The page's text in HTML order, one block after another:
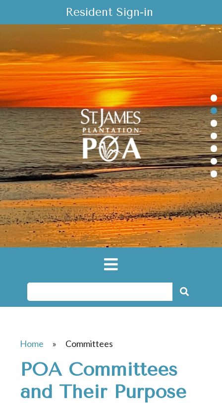
Resident Sign-in
Home » Committees
POA Committees
and Their Purpose